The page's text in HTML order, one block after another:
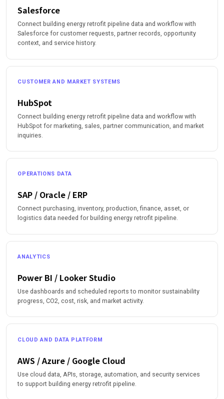
Salesforce
Connect building energy retrofit pipeline data and workflow with
Salesforce for customer requests, partner records, opportunity
context, and service history.
CUSTOMER AND MARKET SYSTEMS
HubSpot
Connect building energy retrofit pipeline data and workflow with
HubSpot for marketing, sales, partner communication, and market
inquiries.
OPERATIONS DATA
SAP / Oracle / ERP
Connect purchasing, inventory, production, finance, asset, or
logistics data needed for building energy retrofit pipeline.
ANALYTICS
Power BI / Looker Studio
Use dashboards and scheduled reports to monitor sustainability
progress, CO2, cost, risk, and market activity.
CLOUD AND DATA PLATFORM
AWS / Azure / Google Cloud
Use cloud data, APIs, storage, automation, and security services
to support building energy retrofit pipeline.